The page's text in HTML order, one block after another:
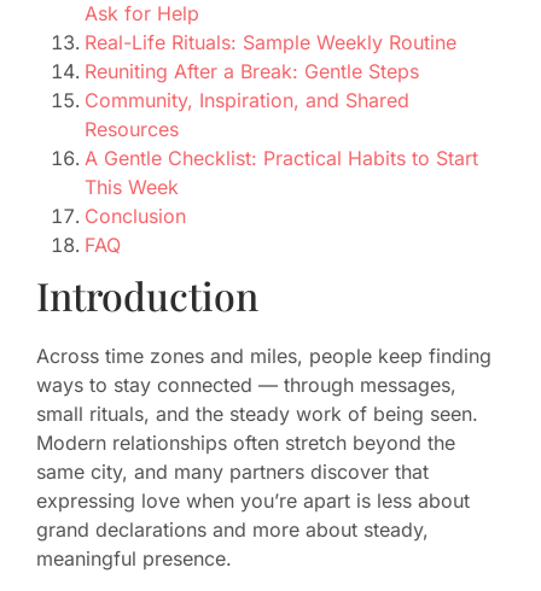
Ask for Help
Real-Life Rituals: Sample Weekly Routine
Reuniting After a Break: Gentle Steps
Community, Inspiration, and Shared
Resources
A Gentle Checklist: Practical Habits to Start
This Week
Conclusion
FAQ
Introduction
Across time zones and miles, people keep finding
ways to stay connected — through messages,
small rituals, and the steady work of being seen.
Modern relationships often stretch beyond the
same city, and many partners discover that
expressing love when you’re apart is less about
grand declarations and more about steady,
meaningful presence.